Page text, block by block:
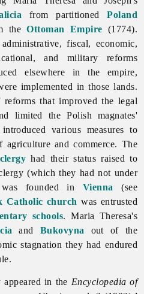
from partitionedPoland
theOttoman Empire (1774).
fiscal, economic,
and military reforms
elsewhere in the empire,
implemented in those lands.
that improved the legal
limited the Polish magnates'
various measures to
agriculture and commerce. The
clergy had their status raised to
(which they had not under
founded in Vienna
(see
Catholic church was entrusted
schools. Maria Theresa's
and Bukovyna out of the
stagnation they had endured
in the Encyclopedia of